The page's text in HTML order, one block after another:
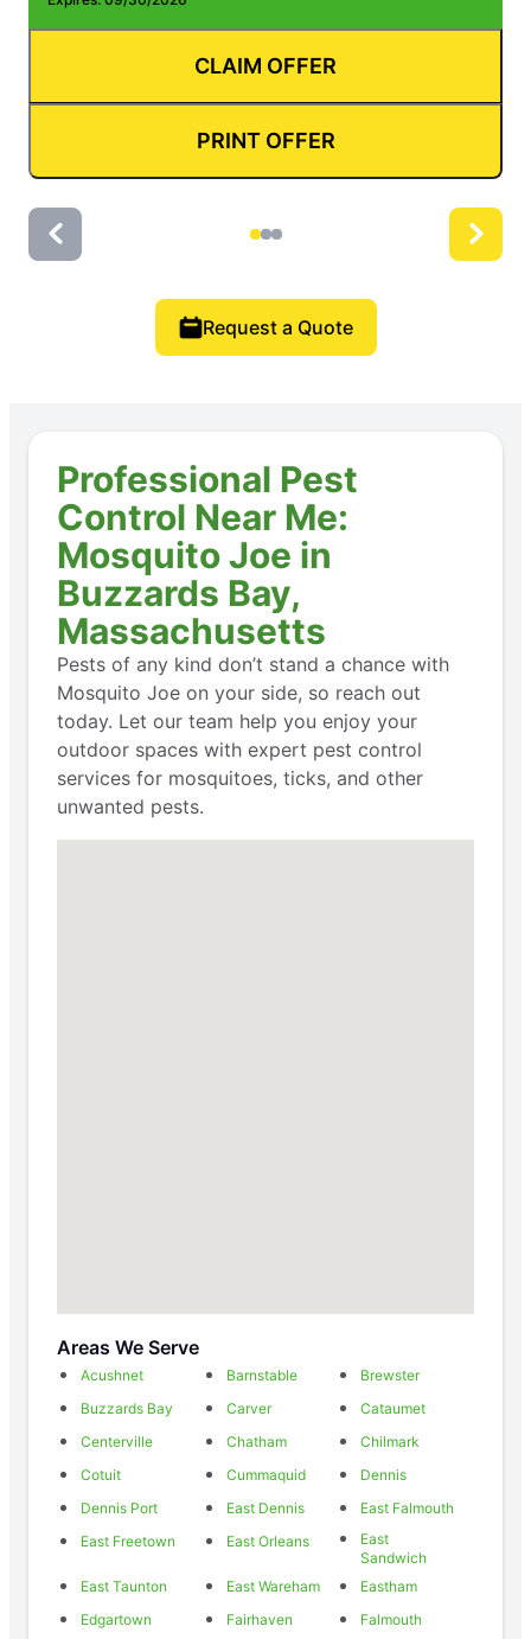
CLAIM OFFER
PRINT OFFER
Request a Quote
Professional Pest
Control Near Me:
Mosquito Joe in
Buzzards Bay,
Massachusetts
Pests of any kind don’t stand a chance with
Mosquito Joe on your side, so reach out
today. Let our team help you enjoy your
outdoor spaces with expert pest control
services for mosquitoes, ticks, and other
unwanted pests.
Areas We Serve
Acushnet Barnstable
Brewster
Buzzards Bay
Carver
Cataumet
Centerville
Chatham
Chilmark
Cotuit
Cummaquid
Dennis
Dennis Port
East Dennis
East Falmouth
East Freetown
East Orleans
East
Sandwich
East Taunton
East Wareham
Eastham
Edgartown
Fairhaven
Falmouth